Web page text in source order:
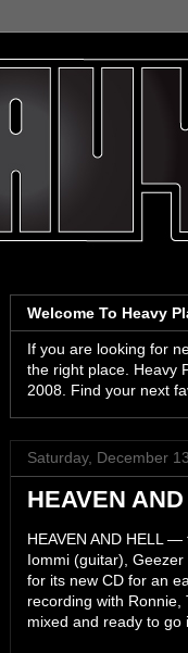
Welcome To Heavy
If you are looking for
the right place. Heavy
2008. Find your next
Saturday, December
HEAVEN
HEAVEN AND HELL
Iommi (guitar),
for its new CD for an
recording with Ronnie,
mixed and ready to